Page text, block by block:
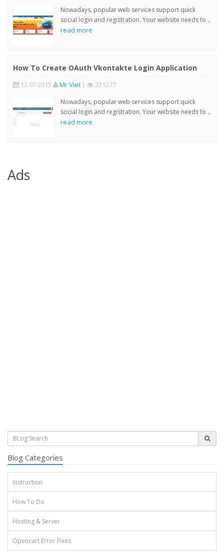
Nowadays, popular web services support quick
social login and registration. Your website needs to ..
read more
How To Create OAuth Vkontakte Login Application
12 07 2015 Mr Viet | 221277
Nowadays, popular web services support quick
social login and registration. Your website needs to ..
read more
Ads
Blog Categories
Instruction
How To Do
Hosting & Server
Opencart Error Fixes